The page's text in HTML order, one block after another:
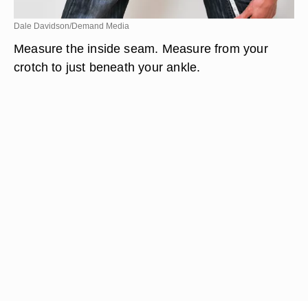
Dale Davidson/Demand Media
Measure the inside seam. Measure from your
crotch to just beneath your ankle.